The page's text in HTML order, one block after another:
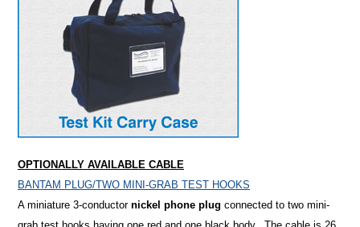
OPTIONALLY AVAILABLE CABLE
BANTAM PLUG/TWO MINI-GRAB TEST HOOKS
A miniature 3-conductor nickel phone plug connected to two mini-